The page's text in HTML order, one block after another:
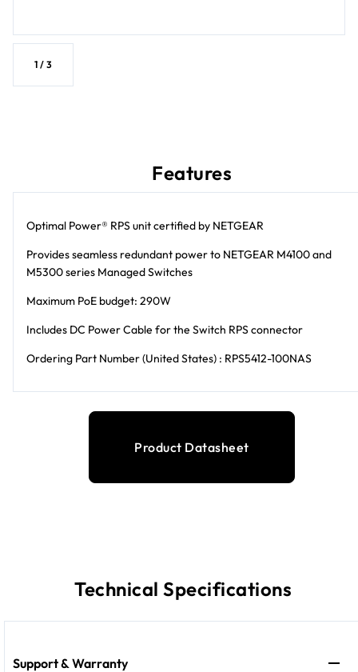
1 / 3
Features
Optimal Power® RPS unit certified by NETGEAR
Provides seamless redundant power to NETGEAR M4100 and
M5300 series Managed Switches
Maximum PoE budget: 290W
Includes DC Power Cable for the Switch RPS connector
Ordering Part Number (United States) : RPS5412-100NAS
Product Datasheet
Technical Specifications
Support & Warranty